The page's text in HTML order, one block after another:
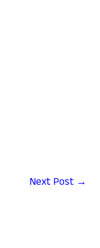
Next Post →